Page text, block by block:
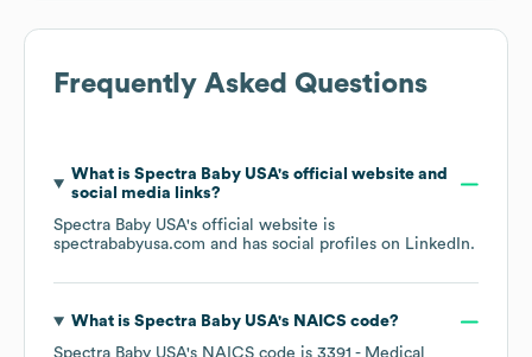
Frequently Asked Questions
What is Spectra Baby USA's official website and
social media links?
Spectra Baby USA's official website is
spectrababyusa.com and has social profiles on LinkedIn.
What is Spectra Baby USA's NAICS code?
Spectra Baby USA's NAICS code is 3391 - Medical